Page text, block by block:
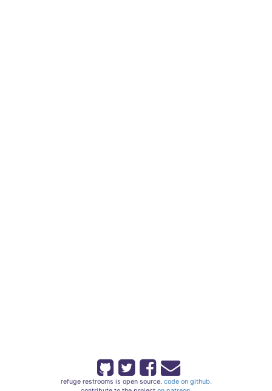
refuge restrooms is open source. code on github.